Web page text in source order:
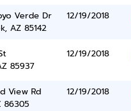
Verde Dr
AZ 85142
12/19/2018
85937
12/19/2018
View Rd
86305
12/19/2018